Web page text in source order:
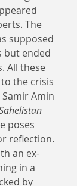
The
supposed
but ended
All these
the crisis
Amin
poses
reflection.
an ex-
in a
by